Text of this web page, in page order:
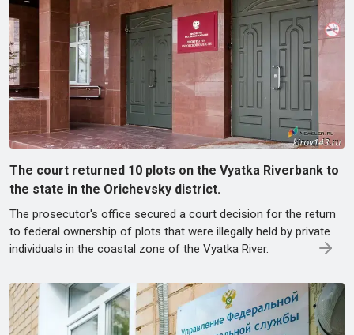
The court returned 10 plots on the Vyatka Riverbank to
the state in the Orichevsky district.
The prosecutor's office secured a court decision for the return
to federal ownership of plots that were illegally held by private
individuals in the coastal zone of the Vyatka River.